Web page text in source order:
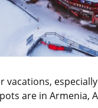
are in Armenia,